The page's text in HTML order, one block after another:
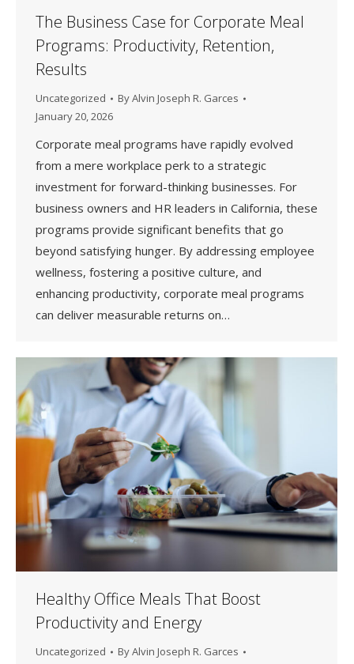
The Business Case for Corporate Meal
Programs: Productivity, Retention,
Results
Uncategorized ByAlvin Joseph R. Garces
January 20, 2026
Corporate meal programs have rapidly evolved
from a mere workplace perk to a strategic
investment for forward-thinking businesses. For
business owners and HR leaders in California, these
programs provide significant benefits that go
beyond satisfying hunger. By addressing employee
wellness, fostering a positive culture, and
enhancing productivity, corporate meal programs
can deliver measurable returns on…
Healthy Office Meals That Boost
Productivity and Energy
Uncategorized ByAlvin Joseph R. Garces